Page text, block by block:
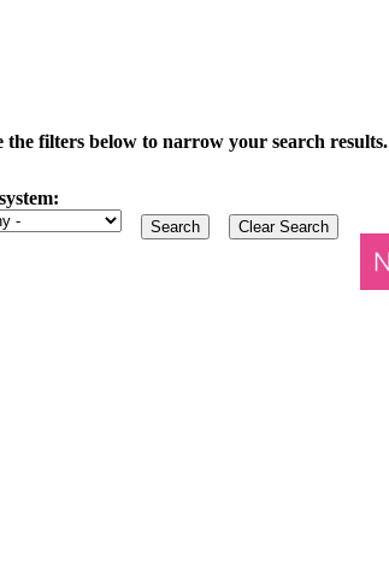
filters below to narrow your search results.